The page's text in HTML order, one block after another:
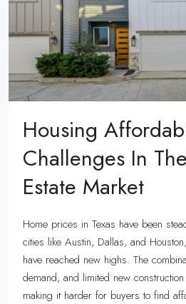
Housing
Challenges In
Estate Market
Home prices in Texas have been
cities like Austin, Dallas, and
have reached new highs. The
demand, and limited new
making it harder for buyers to find